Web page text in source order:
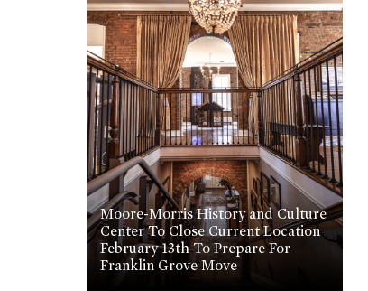
Moore-Morris History and Culture
Center To Close Current Location
February 13th To Prepare For
Franklin Grove Move